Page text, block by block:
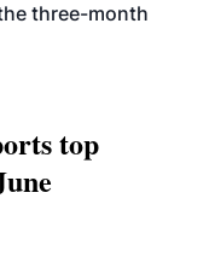
three-month
top